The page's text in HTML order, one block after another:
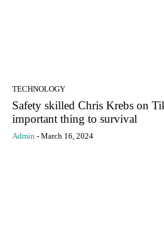
TECHNOLOGY
Safety skilled Chris Krebs on
important thing to survival
Admin - March 16, 2024